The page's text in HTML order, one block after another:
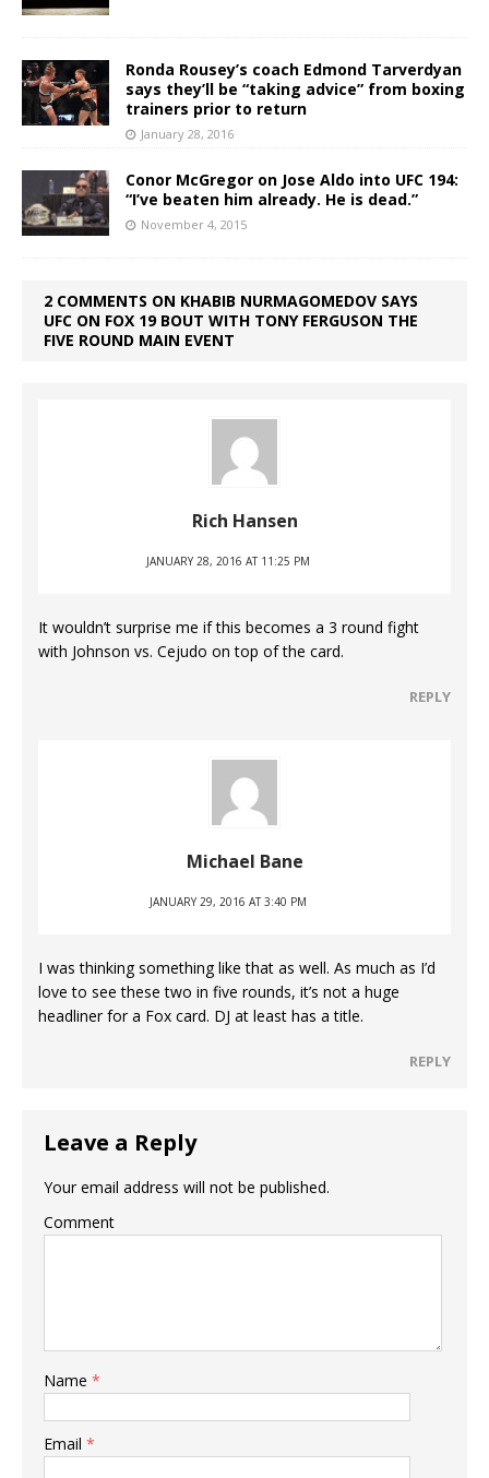
Ronda Rousey’s coach Edmond Tarverdyan
says they’ll be “taking advice” from boxing
trainers prior to return
January 28, 2016
Conor McGregor on Jose Aldo into UFC 194:
“I’ve beaten him already. He is dead.”
November 4, 2015
2 COMMENTS ON KHABIB NURMAGOMEDOV SAYS
UFC ON FOX 19 BOUT WITH TONY FERGUSON THE
FIVE ROUND MAIN EVENT
Rich Hansen
JANUARY 28, 2016 AT 11:25 PM
It wouldn’t surprise me if this becomes a 3 round fight
with Johnson vs. Cejudo on top of the card.
REPLY
Michael Bane
JANUARY 29, 2016 AT 3:40 PM
I was thinking something like that as well. As much as I’d
love to see these two in five rounds, it’s not a huge
headliner for a Fox card. DJ at least has a title.
REPLY
Leave a Reply
Your email address will not be published.
Comment
Name *
Email *